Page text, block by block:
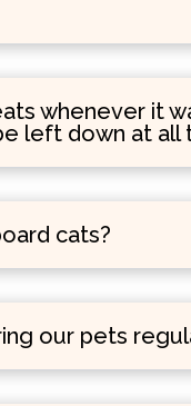
whenever it
left down at all
cats?
our pets